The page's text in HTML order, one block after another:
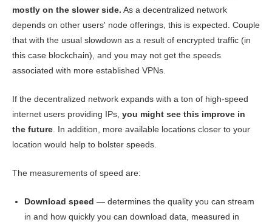
mostly on the slower side. As a decentralized network
depends on other users' node offerings, this is expected. Couple
that with the usual slowdown as a result of encrypted traffic (in
this case blockchain), and you may not get the speeds
associated with more established VPNs.
If the decentralized network expands with a ton of high-speed
internet users providing IPs, you might see this improve in
the future . In addition, more available locations closer to your
location would help to bolster speeds.
The measurements of speed are:
Download speed — determines the quality you can stream
in and how quickly you can download data, measured in